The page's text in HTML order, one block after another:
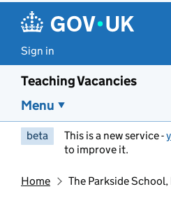
Sign in
Teaching Vacancies
Menu
beta This is a new service -
to improve it.
Home The Parkside